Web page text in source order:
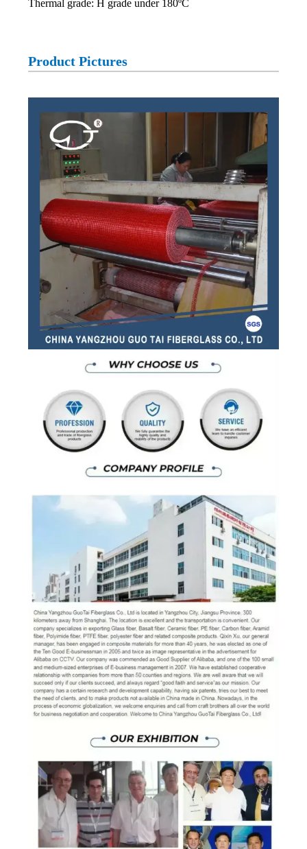
Thermal grade: H grade under 180ºC
Product Pictures